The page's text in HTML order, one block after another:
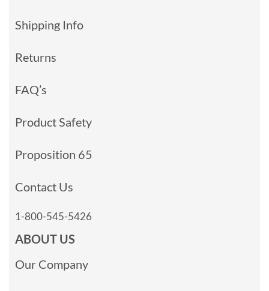
Shipping Info
Returns
FAQ’s
Product Safety
Proposition 65
Contact Us
1-800-545-5426
ABOUT US
Our Company